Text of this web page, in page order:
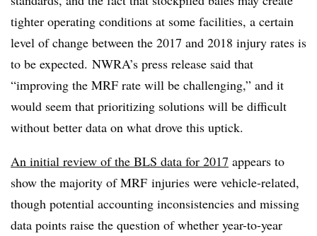
tighter operating conditions at some facilities, a certain
level of change between the 2017 and 2018 injury rates is
to be expected. NWRA’s press release said that
“improving the MRF rate will be challenging,” and it
would seem that prioritizing solutions will be difficult
without better data on what drove this uptick.
An initial review of the BLS data for 2017 appears to
show the majority of MRF injuries were vehicle-related,
though potential accounting inconsistencies and missing
data points raise the question of whether year-to-year